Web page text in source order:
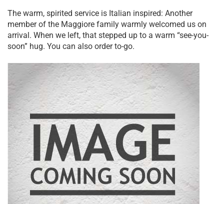
The warm, spirited service is Italian inspired: Another
member of the Maggiore family warmly welcomed us on
arrival. When we left, that stepped up to a warm “see-you-
soon” hug. You can also order to-go.